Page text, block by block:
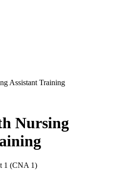
Assistant Training
Nursing
1 (CNA 1)